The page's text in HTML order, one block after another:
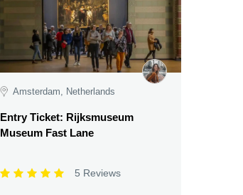
Amsterdam, Netherlands
Entry Ticket: Rijksmuseum
Museum Fast Lane
5 Reviews